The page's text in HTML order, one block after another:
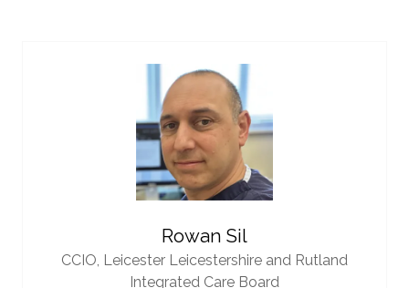
Rowan Sil
CCIO, Leicester Leicestershire and Rutland
Integrated Care Board